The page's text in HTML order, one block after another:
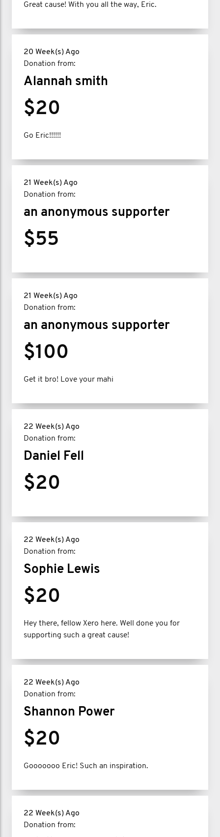
Great cause! With you all the way, Eric.
20 Week(s) Ago
Donation from:
Alannah smith
$20
Go Eric!!!!!!
21 Week(s) Ago
Donation from:
an anonymous supporter
$55
21 Week(s) Ago
Donation from:
an anonymous supporter
$100
Get it bro! Love your mahi
22 Week(s) Ago
Donation from:
Daniel Fell
$20
22 Week(s) Ago
Donation from:
Sophie Lewis
$20
Hey there, fellow Xero here. Well done you for
supporting such a great cause!
22 Week(s) Ago
Donation from:
Shannon Power
$20
Gooooooo Eric! Such an inspiration.
22 Week(s) Ago
Donation from: